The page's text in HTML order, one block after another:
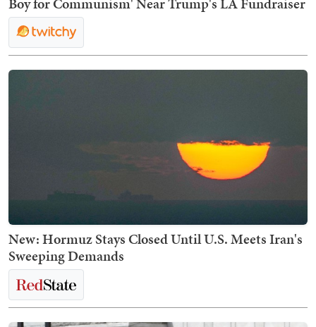
New: Hormuz Stays Closed Until U.S. Meets Iran's
Sweeping Demands